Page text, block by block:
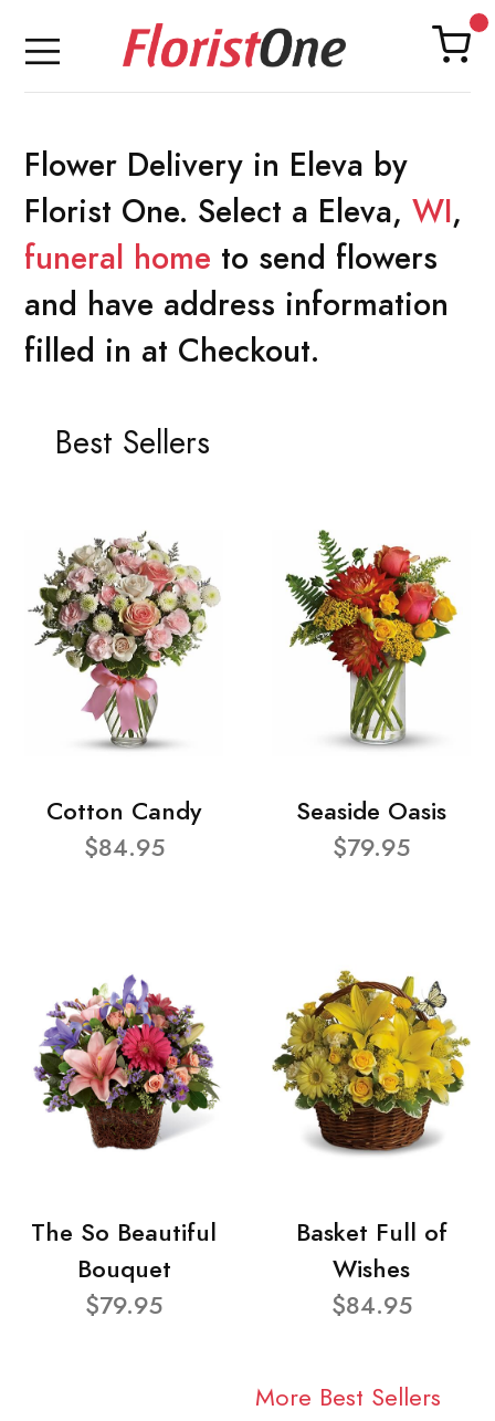
Flower Delivery in Eleva by
Florist One. Select a Eleva, WI,
funeral home to send flowers
and have address information
filled in at Checkout.
Best Sellers
Cotton Candy
$84.95
Seaside Oasis
$79.95
The So Beautiful
Bouquet
$79.95
Basket Full of
Wishes
$84.95
More Best Sellers